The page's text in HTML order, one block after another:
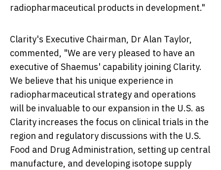
radiopharmaceutical products in development."
Clarity's Executive Chairman, Dr Alan Taylor,
commented, "We are very pleased to have an
executive of Shaemus' capability joining Clarity.
We believe that his unique experience in
radiopharmaceutical strategy and operations
will be invaluable to our expansion in the U.S. as
Clarity increases the focus on clinical trials in the
region and regulatory discussions with the U.S.
Food and Drug Administration, setting up central
manufacture, and developing isotope supply